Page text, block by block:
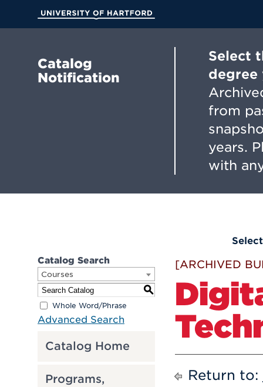
Main
Catalog
Notification
Select
degree
from
years.
with
Catalog Search
Courses
S
Whole Word/Phrase
Advanced Search
Catalog Home
Programs,
[ARCHIVED
Return to: